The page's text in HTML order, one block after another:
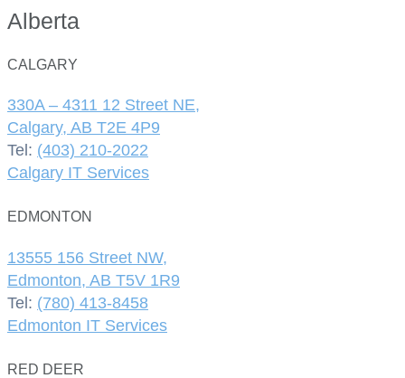
Alberta
CALGARY
330A – 4311 12 Street NE,
Calgary, AB T2E 4P9
Tel: (403) 210-2022
Calgary IT Services
EDMONTON
13555 156 Street NW,
Edmonton, AB T5V 1R9
Tel: (780) 413-8458
Edmonton IT Services
RED DEER